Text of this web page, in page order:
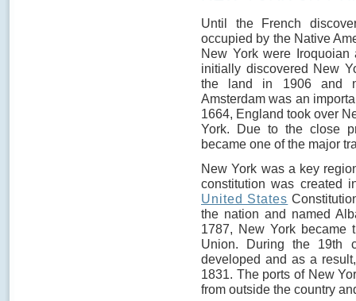
Until the French
occupied by the Native
New York were
initially discovered New
the land in 1906 and
Amsterdam was an
1664, England took over
York. Due to the close
became one of the major
New York was a key
constitution was created
United States
the nation and named
1787, New York became
Union. During the 19th
developed and as a
1831. The ports of New
from outside the country